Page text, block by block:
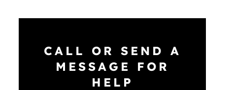
CALL OR SEND A
MESSAGE FOR
HELP